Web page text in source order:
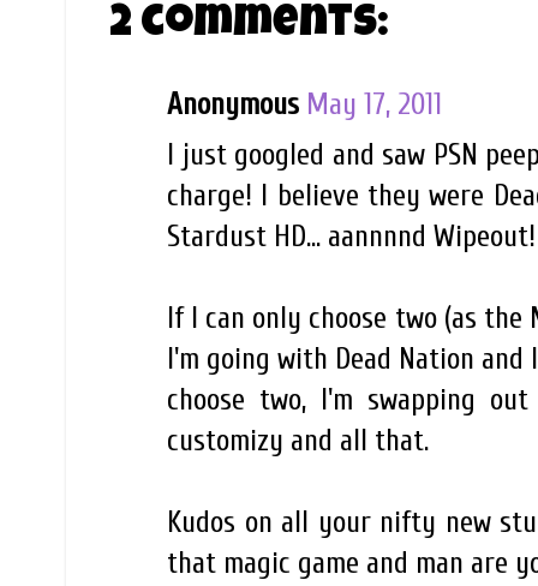
2 comments:
Anonymous May 17, 2011
I just googled and saw PSN
charge! I believe they were
Stardust HD... aannnnd
If I can only choose two (as the
I'm going with Dead Nation and
choose two, I'm swapping
customizy and all that.
Kudos on all your nifty new
that magic game and man are